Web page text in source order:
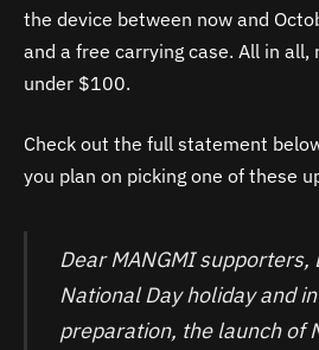
the device between now and
and a free carrying case. All in
under $100.
Check out the full statement
you plan on picking one of these
Dear MANGMI supporters,
National Day holiday and
preparation, the launch of